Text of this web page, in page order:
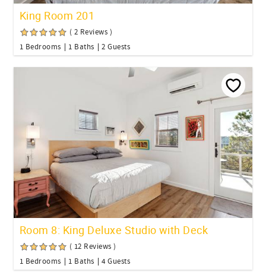
King Room 201
( 2 Reviews )
1 Bedrooms
1 Baths 2 Guests
Room 8: King Deluxe Studio with Deck
( 12 Reviews )
1 Bedrooms
1 Baths 4 Guests